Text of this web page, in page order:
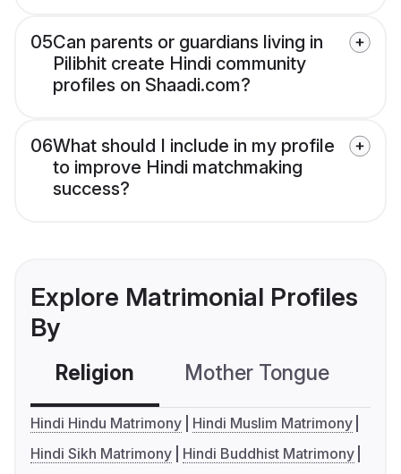
05Can parents or guardians living in
Pilibhit create Hindi community
profiles on Shaadi.com?
06What should I include in my profile
to improve Hindi matchmaking
success?
Explore Matrimonial Profiles
By
Religion Mother Tongue
Hindi Hindu Matrimony
Hindi Muslim Matrimony
Hindi Sikh Matrimony
Hindi Buddhist Matrimony